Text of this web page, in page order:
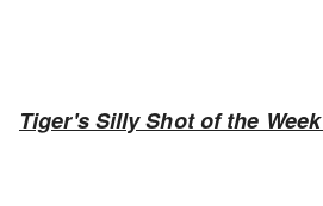
Tiger's Silly Shot of the Week